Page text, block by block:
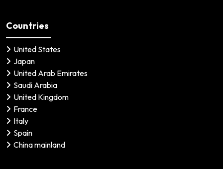
Countries
United States
Japan
United Arab Emirates
Saudi Arabia
United Kingdom
France
Italy
Spain
China mainland